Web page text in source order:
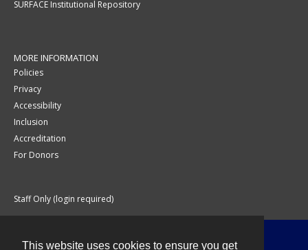
This website uses cookies to ensure you get
SURFACE Institutional Repository
MORE INFORMATION
Policies
Privacy
Accessibility
Inclusion
Accreditation
For Donors
Staff Only (login required)